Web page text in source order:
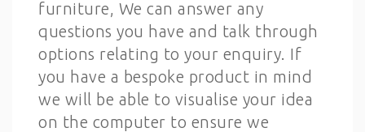
furniture, We can answer any
questions you have and talk through
options relating to your enquiry. If
you have a bespoke product in mind
we will be able to visualise your idea
on the computer to ensure we